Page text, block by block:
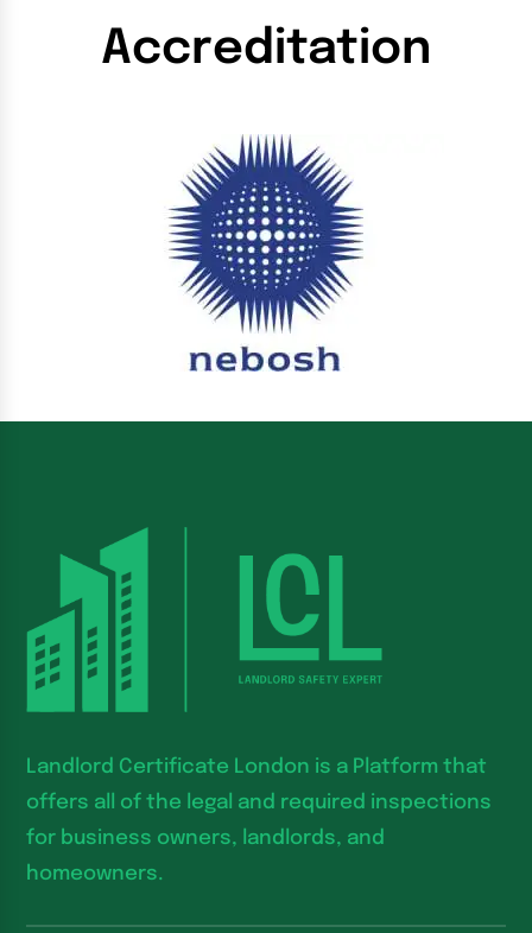
Accreditation
Landlord Certificate London is a Platform that
offers all of the legal and required inspections
for business owners, landlords, and
homeowners.